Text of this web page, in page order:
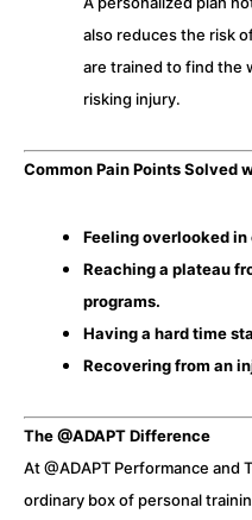
also reduces the risk
are trained to find the
risking injury.
Common Pain Points Solved
Feeling overlooked
Reaching a plateau
programs.
Having a hard time
Recovering from an
The @ADAPT Difference
At @ADAPT Performance and
ordinary box of personal